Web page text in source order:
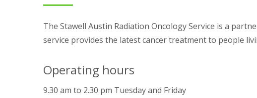
The Stawell Austin Radiation Oncology Service is a
service provides the latest cancer treatment to people
Operating hours
9.30 am to 2.30 pm Tuesday and Friday